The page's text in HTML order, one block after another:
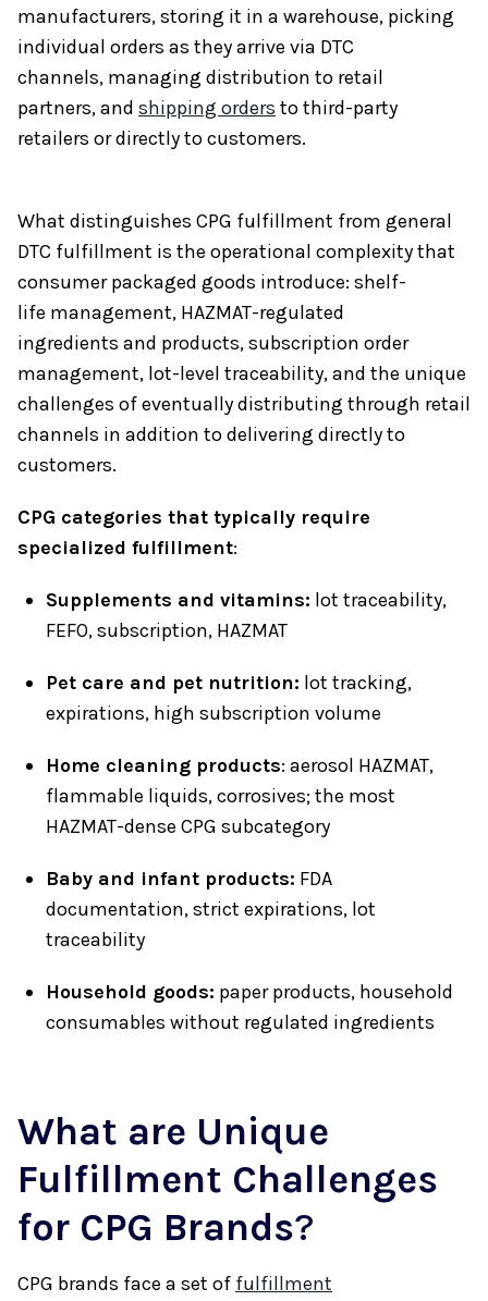
manufacturers, storing it in a warehouse, picking
individual orders as they arrive via DTC
channels, managing distribution to retail
partners, and shipping orders to third-party
retailers or directly to customers.
What distinguishes CPG fulfillment from general
DTC fulfillment is the operational complexity that
consumer packaged goods introduce: shelf-
life management, HAZMAT-regulated
ingredients and products, subscription order
management, lot-level traceability, and the unique
challenges of eventually distributing through retail
channels in addition to delivering directly to
customers.
CPG categories that typically require
specialized fulfillment:
Supplements and vitamins: lot traceability,
FEFO, subscription, HAZMAT
Pet care and pet nutrition: lot tracking,
expirations, high subscription volume
Home cleaning products: aerosol HAZMAT,
flammable liquids, corrosives; the most
HAZMAT-dense CPG subcategory
Baby and infant products: FDA
documentation, strict expirations, lot
traceability
Household goods: paper products, household
consumables without regulated ingredients
What are Unique
Fulfillment Challenges
for CPG Brands?
CPG brands face a set of fulfillment